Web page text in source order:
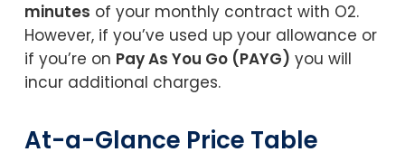
minutes of your monthly contract with O2.
However, if you’ve used up your allowance or
if you’re on Pay As You Go (PAYG) you will
incur additional charges.
At-a-Glance Price Table